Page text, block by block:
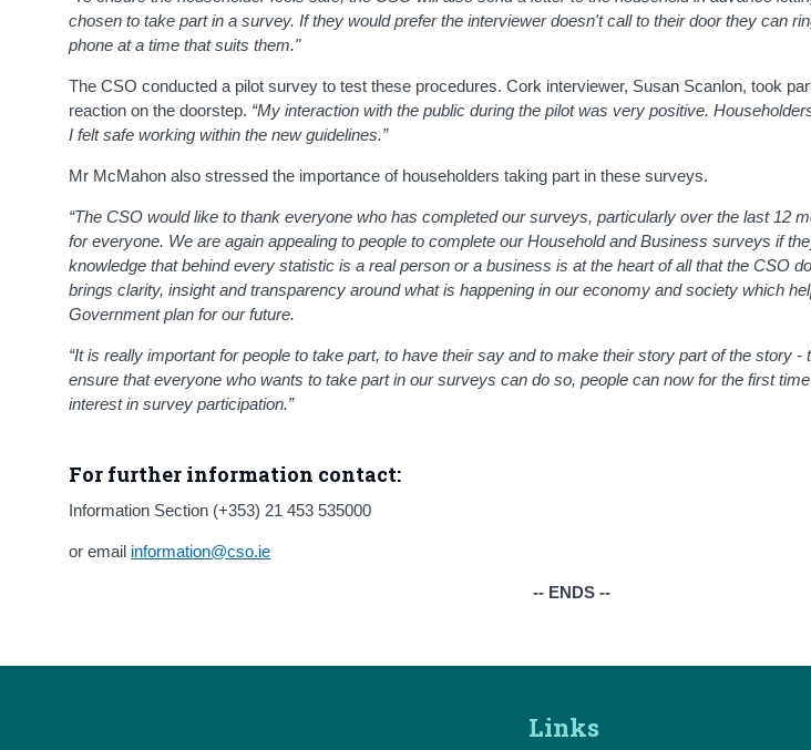
chosen to take part in a survey. If they would prefer the interviewer doesn't call to their door they can
phone at a time that suits them."
The CSO conducted a pilot survey to test these procedures. Cork interviewer, Susan Scanlon, took
reaction on the doorstep. “My interaction with the public during the pilot was very positive.
I felt safe working within the new guidelines.”
Mr McMahon also stressed the importance of householders taking part in these surveys.
“The CSO would like to thank everyone who has completed our surveys, particularly over the last 12
for everyone. We are again appealing to people to complete our Household and Business surveys if
knowledge that behind every statistic is a real person or a business is at the heart of all that the CSO
brings clarity, insight and transparency around what is happening in our economy and society which
Government plan for our future.
“It is really important for people to take part, to have their say and to make their story part of the story -
ensure that everyone who wants to take part in our surveys can do so, people can now for the first
interest in survey participation.”
For further information contact:
Information Section (+353) 21 453 535000
or email information@cso.ie
-- ENDS --
Links